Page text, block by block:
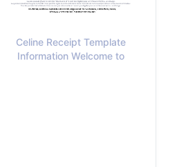
Celine Receipt Template
Information Welcome to